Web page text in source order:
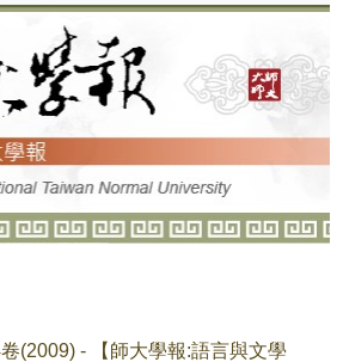
(2009) - 【師大學報:語言與文學